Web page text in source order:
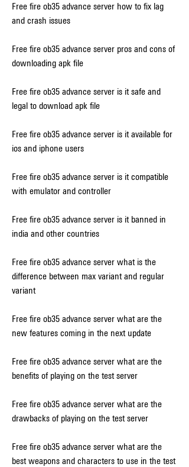
Free fire ob35 advance server how to fix lag
and crash issues
Free fire ob35 advance server pros and cons of
downloading apk file
Free fire ob35 advance server is it safe and
legal to download apk file
Free fire ob35 advance server is it available for
ios and iphone users
Free fire ob35 advance server is it compatible
with emulator and controller
Free fire ob35 advance server is it banned in
india and other countries
Free fire ob35 advance server what is the
difference between max variant and regular
variant
Free fire ob35 advance server what are the
new features coming in the next update
Free fire ob35 advance server what are the
benefits of playing on the test server
Free fire ob35 advance server what are the
drawbacks of playing on the test server
Free fire ob35 advance server what are the
best weapons and characters to use in the test